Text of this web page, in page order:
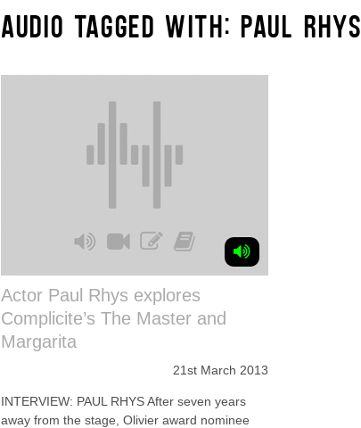
AUDIO TAGGED WITH: PAUL RHYS
Actor Paul Rhys explores
Complicite’s The Master and
Margarita
21st March 2013
INTERVIEW: PAUL RHYS After seven years
away from the stage, Olivier award nominee